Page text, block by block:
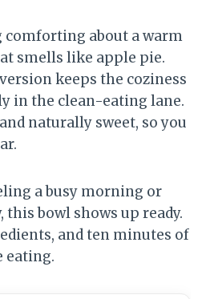
comforting about a warm
smells like apple pie.
keeps the coziness
in the clean-eating lane.
naturally sweet, so you
a busy morning or
this bowl shows up ready.
and ten minutes of
eating.